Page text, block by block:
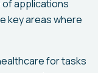
of applications
key areas where
for tasks